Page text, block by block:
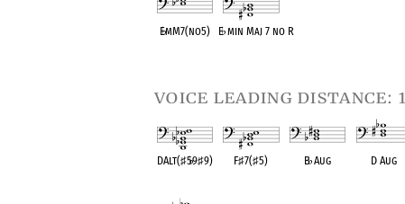
E♭mM7(no5) E♭min Maj 7 no R
voice leading distance: 1
DAlt(♯5♭9♯9) F♯7(♯5) B♭Aug D Aug